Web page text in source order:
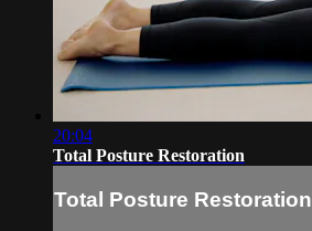
20:04
Total Posture Restoration
Total Posture Restoration